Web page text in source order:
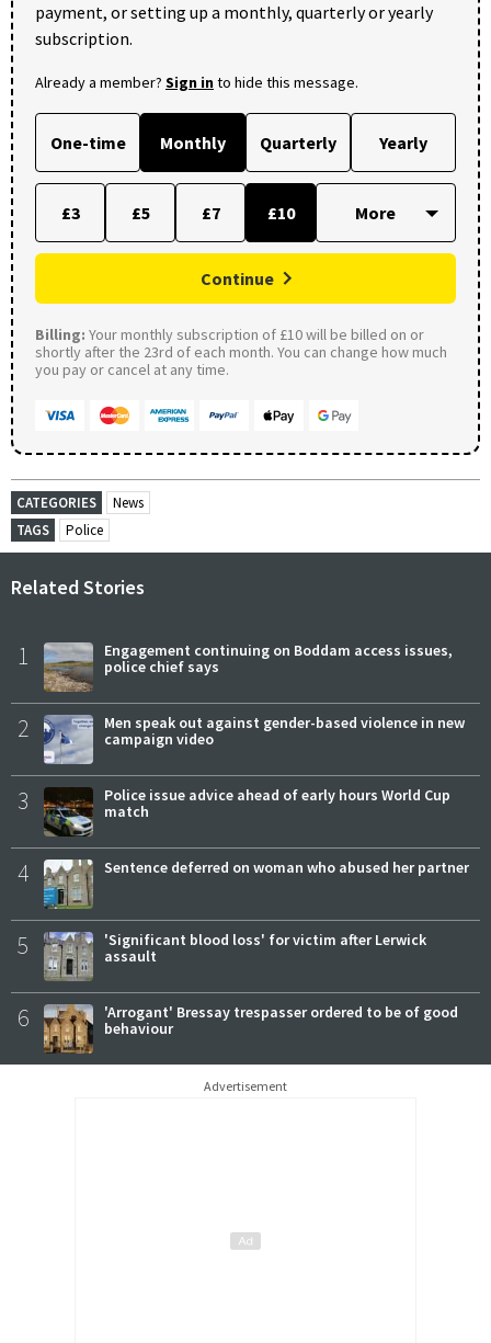
payment, or setting up a monthly, quarterly or yearly
subscription.
Already a member? Sign into hide this message.
One-time Monthly Quarterly Yearly
£3 £5 £7 £10
Continue
Billing: Your monthly subscription of £10 will be billed on or
shortly after the 23rd of each month. You can change how much
you pay or cancel at any time.
CATEGORIES
News
TAGS
Police
Related Stories
1
Engagement continuing on Boddam access issues,
police chief says
2
Men speak out against gender-based violence in new
campaign video
3
Police issue advice ahead of early hours World Cup
match
4 Sentence deferred on woman who abused her partner
5
'Significant blood loss' for victim after Lerwick
assault
6
'Arrogant' Bressay trespasser ordered to be of good
behaviour
Advertisement